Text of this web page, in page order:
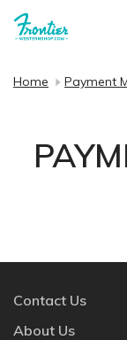
Home Payment
Contact Us
About Us